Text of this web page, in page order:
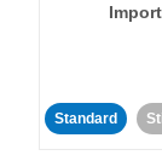
Standard